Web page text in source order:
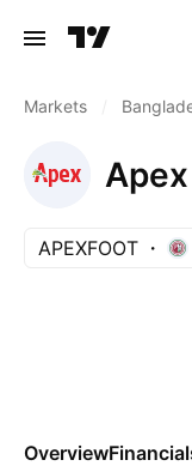
Markets
APEXFOOT
Overview